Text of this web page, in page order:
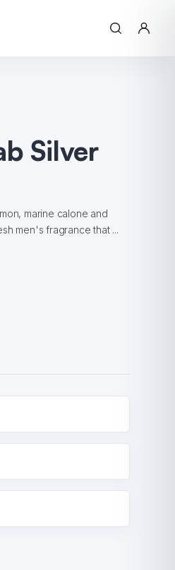
Silver
marine calone and
men's fragrance that ...